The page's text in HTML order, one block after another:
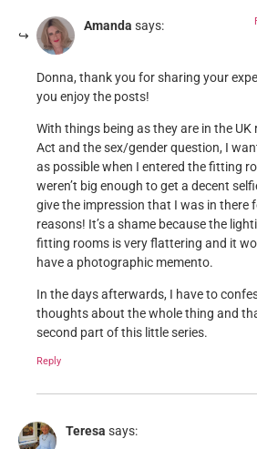
Amanda says:
Donna, thank you for sharing your
you enjoy the posts!
With things being as they are in the
Act and the sex/gender question, I
as possible when I entered the fitting
weren’t big enough to get a decent
give the impression that I was in there
reasons! It’s a shame because the
fitting rooms is very flattering and it
have a photographic memento.
In the days afterwards, I have to
thoughts about the whole thing and
second part of this little series.
Reply
Teresa says: